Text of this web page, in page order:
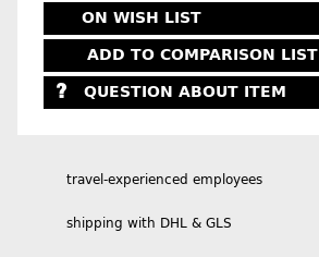
ON WISH LIST
ADD TO COMPARISON LIST
QUESTION ABOUT ITEM
travel-experienced employees
shipping with DHL & GLS